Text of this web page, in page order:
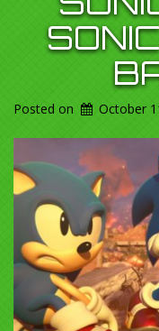
Posted on October